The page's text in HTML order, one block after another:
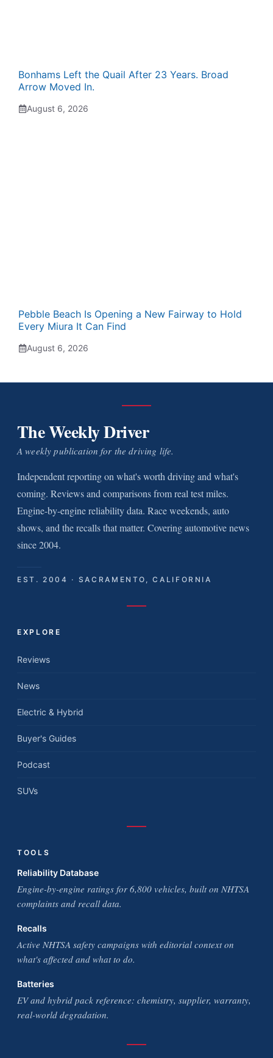
Bonhams Left the Quail After 23 Years. Broad
Arrow Moved In.
August 6, 2026
Pebble Beach Is Opening a New Fairway to Hold
Every Miura It Can Find
August 6, 2026
The Weekly Driver
A weekly publication for the driving life.
Independent reporting on what's worth driving and what's
coming. Reviews and comparisons from real test miles.
Engine-by-engine reliability data. Race weekends, auto
shows, and the recalls that matter. Covering automotive news
since 2004.
EST. 2004 · SACRAMENTO, CALIFORNIA
EXPLORE
Reviews
News
Electric & Hybrid
Buyer's Guides
Podcast
SUVs
TOOLS
Reliability Database
Engine-by-engine ratings for 6,800 vehicles, built on NHTSA
complaints and recall data.
Recalls
Active NHTSA safety campaigns with editorial context on
what's affected and what to do.
Batteries
EV and hybrid pack reference: chemistry, supplier, warranty,
real-world degradation.